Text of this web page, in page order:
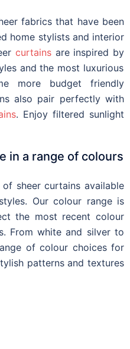
fabrics that have been
home stylists and interior
curtains are inspired by
and the most luxurious
more budget friendly
also pair perfectly with
. Enjoy filtered sunlight
in a range of colours
sheer curtains available
Our colour range is
the most recent colour
From white and silver to
of colour choices for
patterns and textures